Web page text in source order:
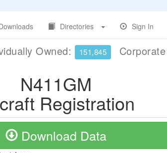
Directories Sign In
Owned: 151,845
N411GM
Registration
Download Data